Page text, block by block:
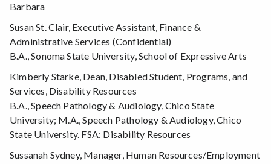
Barbara
Susan St. Clair, Executive Assistant, Finance &
Administrative Services (Confidential)
B.A., Sonoma State University, School of Expressive Arts
Kimberly Starke, Dean, Disabled Student, Programs, and
Services, Disability Resources
B.A., Speech Pathology & Audiology, Chico State
University; M.A., Speech Pathology & Audiology, Chico
State University. FSA: Disability Resources
Sussanah Sydney, Manager, Human Resources/Employment